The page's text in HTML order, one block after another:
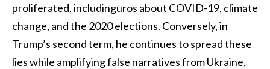
proliferated, includinguros about COVID-19, climate
change, and the 2020 elections. Conversely, in
Trump’s second term, he continues to spread these
lies while amplifying false narratives from Ukraine,